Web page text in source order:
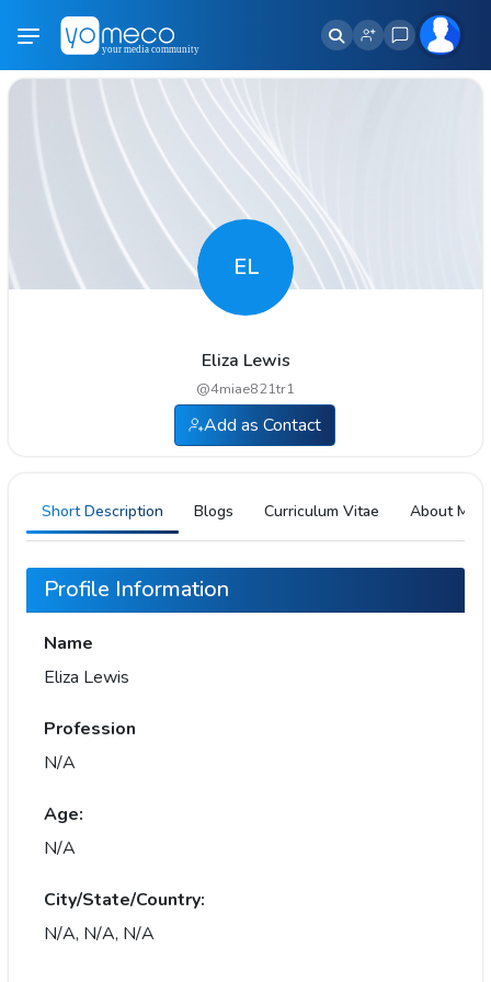
EL
Eliza Lewis
@4miae821tr1
Add as Contact
Short Description Blogs Curriculum Vitae About Me
Profile Information
Name
Eliza Lewis
Profession
N/A
Age:
N/A
City/State/Country:
N/A, N/A, N/A